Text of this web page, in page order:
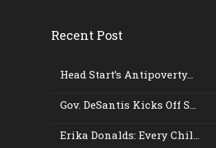
Recent Post
Head Start’s Antipoverty...
Gov. DeSantis Kicks Off S...
Erika Donalds: Every Chil...